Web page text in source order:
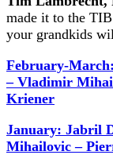
made it to the
your grandkids
February-
– Vladimir
Kriener
January: Jabril
Mihailovic –